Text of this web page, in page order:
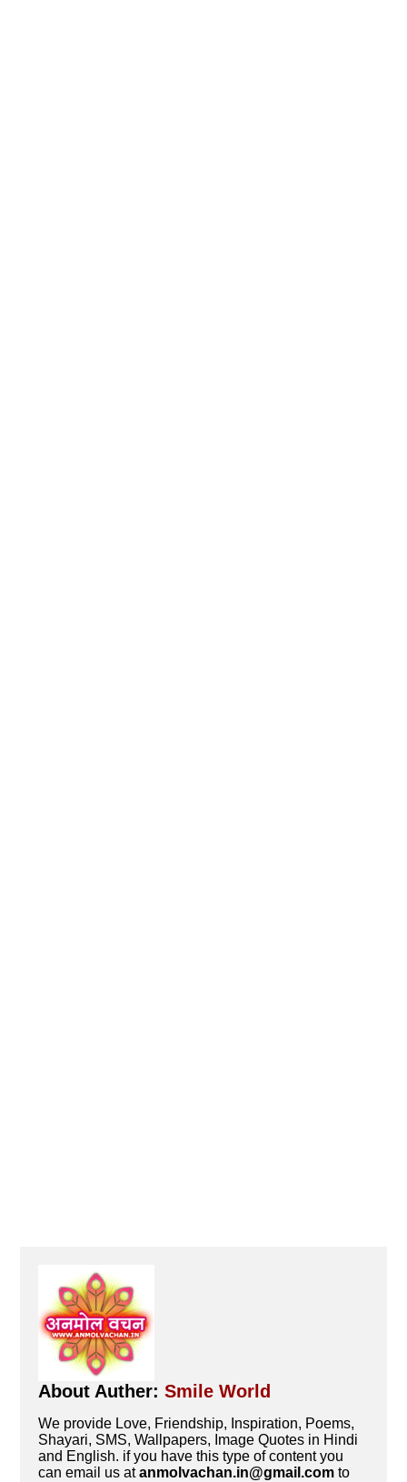
About Auther:Smile World
We provide Love, Friendship, Inspiration, Poems,
Shayari, SMS, Wallpapers, Image Quotes in Hindi
and English. if you have this type of content you
can email us atanmolvachan.in@gmail.com to